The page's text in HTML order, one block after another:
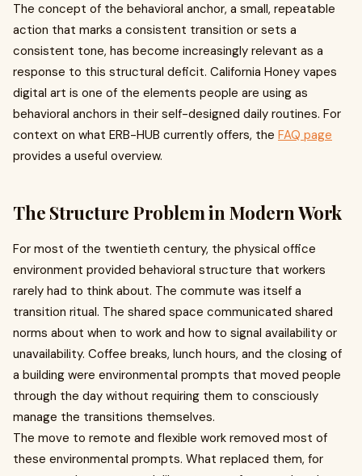
The concept of the behavioral anchor, a small, repeatable
action that marks a consistent transition or sets a
consistent tone, has become increasingly relevant as a
response to this structural deficit. California Honey vapes
digital art is one of the elements people are using as
behavioral anchors in their self-designed daily routines. For
context on what ERB-HUB currently offers, the FAQ page
provides a useful overview.
The Structure Problem in Modern Work
For most of the twentieth century, the physical office
environment provided behavioral structure that workers
rarely had to think about. The commute was itself a
transition ritual. The shared space communicated shared
norms about when to work and how to signal availability or
unavailability. Coffee breaks, lunch hours, and the closing of
a building were environmental prompts that moved people
through the day without requiring them to consciously
manage the transitions themselves.
The move to remote and flexible work removed most of
these environmental prompts. What replaced them, for